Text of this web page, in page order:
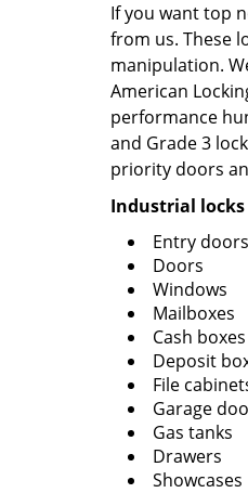
If you want top
from us. These
manipulation.
American
performance
and Grade 3
priority doors
Industrial locks
Entry doors
Doors
Windows
Mailboxes
Cash boxes
Deposit
File
Garage
Gas tanks
Drawers
Showcases